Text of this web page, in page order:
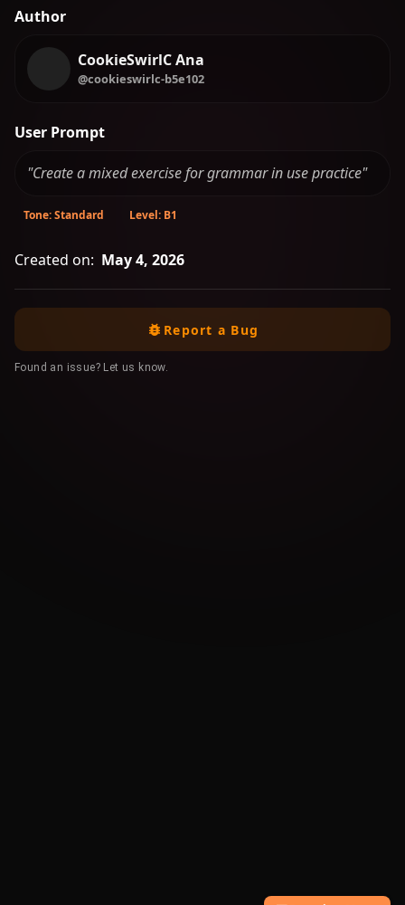
Author
CookieSwirlC Ana
@cookieswirlc-b5e102
User Prompt
"Create a mixed exercise for grammar in use practice"
Tone: Standard Level: B1
Created on: May 4, 2026
Report a Bug
Found an issue? Let us know.